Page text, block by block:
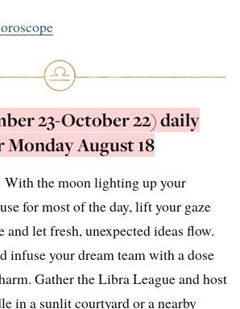
23-October 22) daily
August 18
With the moon lighting up your
for most of the day, lift your gaze
let fresh, unexpected ideas flow.
infuse your dream team with a dose
Gather the Libra League and host
in a sunlit courtyard or a nearby